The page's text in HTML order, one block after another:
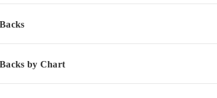
by Chart